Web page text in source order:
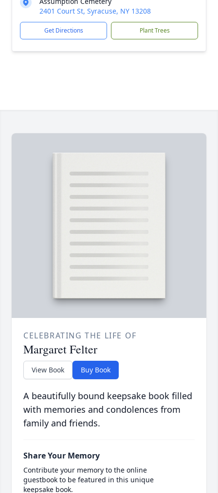
2401 Court St, Syracuse, NY 13208
Get Directions Plant Trees
CELEBRATING THE LIFE OF
Margaret Felter
View Book Buy Book
A beautifully bound keepsake book filled
with memories and condolences from
family and friends.
Share Your Memory
Contribute your memory to the online
guestbook to be featured in this unique
keepsake book.